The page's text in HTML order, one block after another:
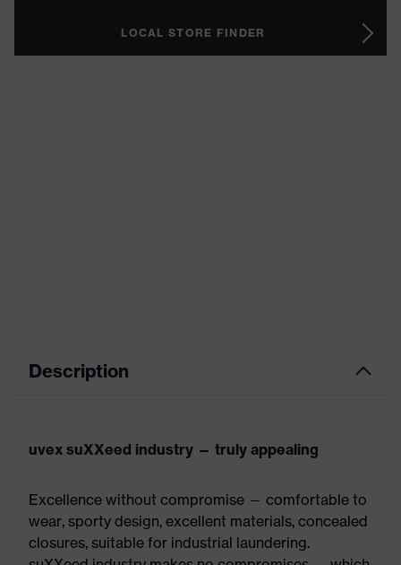
LOCAL STORE FINDER
Description
uvex suXXeed industry — truly appealing
Excellence without compromise — comfortable to
wear, sporty design, excellent materials, concealed
closures, suitable for industrial laundering.